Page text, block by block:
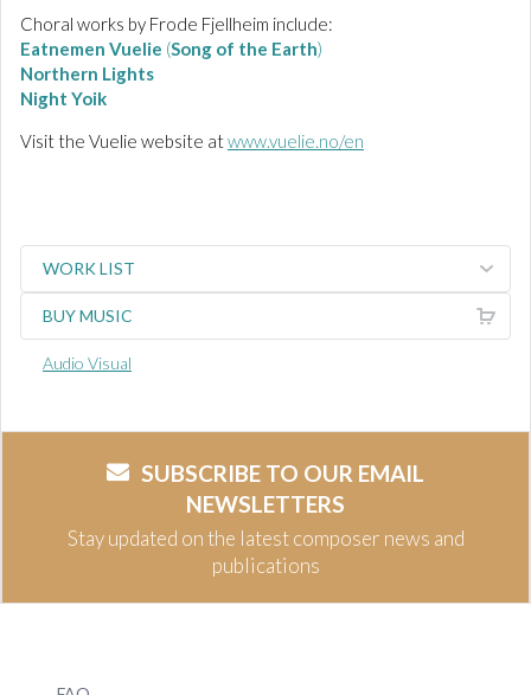
Choral works by Frode Fjellheim include:
Eatnemen Vuelie (Song of the Earth)
Northern Lights
Night Yoik
Visit the Vuelie website atwww.vuelie.no/en
WORK LIST
BUY MUSIC
Audio Visual
SUBSCRIBE TO OUR EMAIL
NEWSLETTERS
Stay updated on the latest composer news and
publications